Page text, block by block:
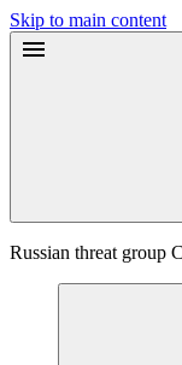
Skip to main content
Russian threat group